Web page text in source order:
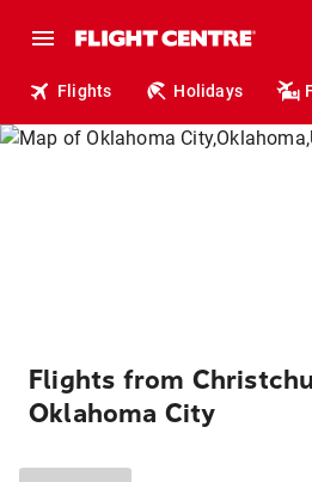
Flights Holidays
Flights from
Oklahoma City